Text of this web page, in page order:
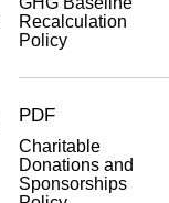
Recalculation
Policy
PDF
Charitable
Donations and
Sponsorships